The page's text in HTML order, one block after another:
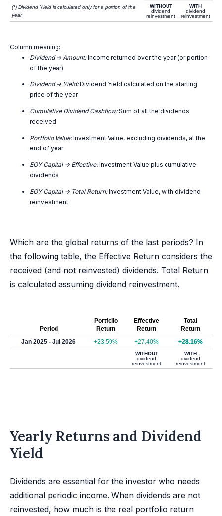
(*) Dividend Yield is calculated only for a portion of the
year
WITHOUT
dividend
reinvestment
WITH
dividend
reinvestment
Column meaning:
Dividend -> Amount:Income returned over the year (or portion
of the year)
Dividend -> Yield:Dividend Yield calculated on the starting
price of the year
Cumulative Dividend Cashflow:Sum of all the dividends
received
Portfolio Value:Investment Value, excluding dividends, at the
end of year
EOY Capital -> Effective:Investment Value plus cumulative
dividends
EOY Capital -> Total Return:Investment Value, with dividend
reinvestment
Which are the global returns of the last periods? In
the following table, the Effective Return considers the
received (and not reinvested) dividends. Total Return
is calculated assuming dividend reinvestment.
Period
Portfolio
Return
Effective
Return
Total
Return
Jan 2025 - Jul 2026
+23.59% +27.40% +28.16%
WITHOUT
dividend
reinvestment
WITH
dividend
reinvestment
Yearly Returns and Dividend
Yield
Dividends are essential for the investor who needs
additional periodic income. When dividends are not
reinvested, how much is the real portfolio return